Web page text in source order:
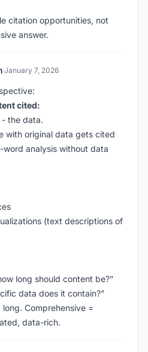
citation opportunities, not
answer.
·January 7, 2026
cited:
the data.
with original data gets cited
analysis without data
(text descriptions of
long should content be?”
data does it contain?”
Comprehensive =
data-rich.